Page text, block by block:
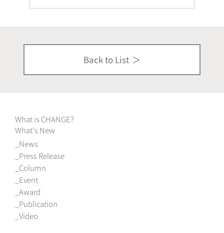
Back to List
What is CHANGE?
What's New
News
Press Release
Column
Event
Award
Publication
Video